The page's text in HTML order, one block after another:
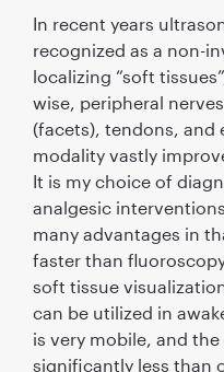
In recent years
recognized as a non-
localizing “soft
wise, peripheral
(facets), tendons, and
modality vastly
It is my choice of
analgesic
many advantages in
faster than
soft tissue
can be utilized in
is very mobile, and
signiﬁcantly less than